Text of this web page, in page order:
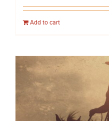
Add to cart